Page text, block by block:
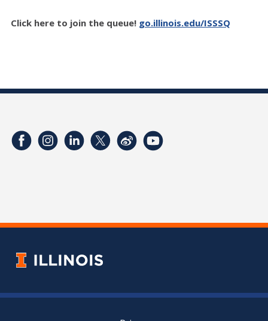
Click here to join the queue! go.illinois.edu/ISSSQ